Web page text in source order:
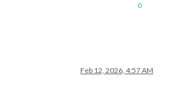
0
Feb 12, 2026, 4:57 AM